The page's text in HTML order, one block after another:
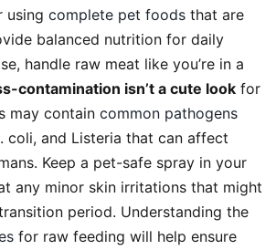
using complete pet foods that are
balanced nutrition for daily
handle raw meat like you’re in a
contamination isn’t a cute look for
may contain common pathogens
coli, and Listeria that can affect
Keep a pet-safe spray in your
any minor skin irritations that might
period. Understanding the
for raw feeding will help ensure